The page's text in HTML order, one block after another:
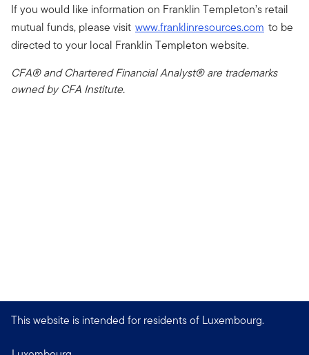
If you would like information on Franklin Templeton’s retail
mutual funds, please visit www.franklinresources.com to be
directed to your local Franklin Templeton website.
CFA® and Chartered Financial Analyst® are trademarks
owned by CFA Institute.
This website is intended for residents of Luxembourg.